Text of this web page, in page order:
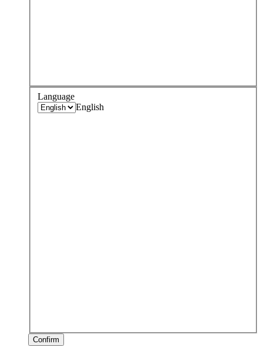
Language
English
Confirm